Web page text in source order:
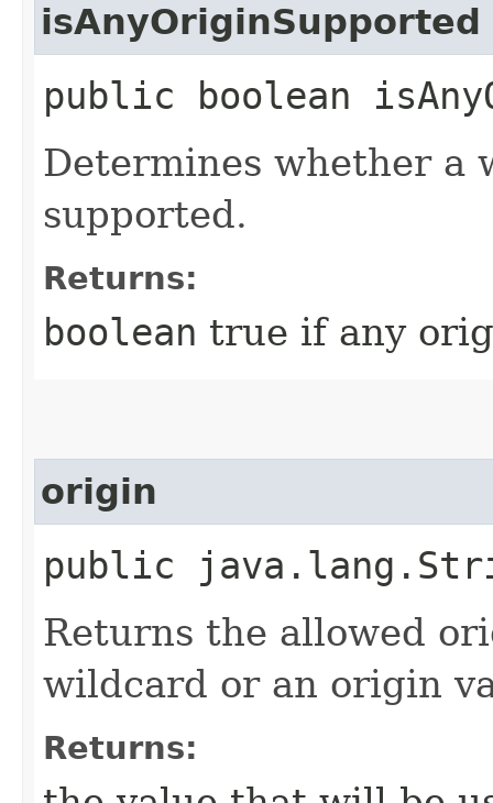
isAnyOriginSupported
public boolean
Determines whether
supported.
Returns:
boolean true if any
origin
public
Returns the allowed
wildcard or an origin
Returns: